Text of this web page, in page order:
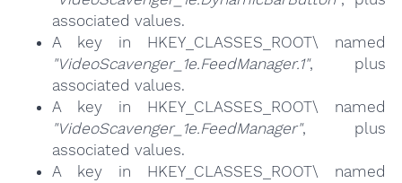
associated values.
A key in HKEY_CLASSES_ROOT\ named
"VideoScavenger_1e.FeedManager.1", plus
associated values.
A key in HKEY_CLASSES_ROOT\ named
"VideoScavenger_1e.FeedManager", plus
associated values.
A key in HKEY_CLASSES_ROOT\ named